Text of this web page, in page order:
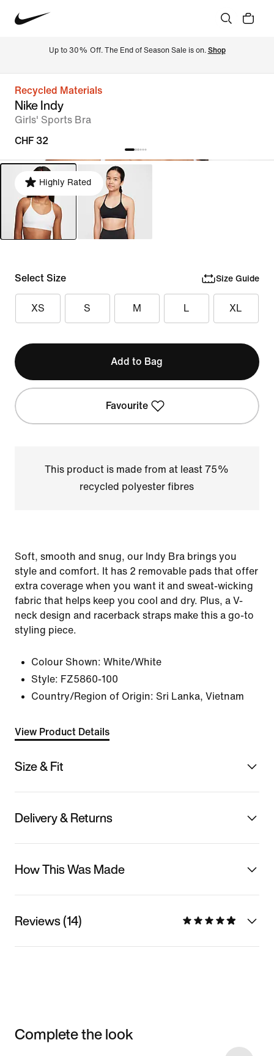
Up to 30% Off. The End of Season Sale is on. Shop
Recycled Materials
Nike Indy
Girls' Sports Bra
CHF 32
Highly Rated
Select Size Size Guide
XS S M L XL
Add to Bag
Favourite
This product is made from at least 75%
recycled polyester fibres
Soft, smooth and snug, our Indy Bra brings you
style and comfort. It has 2 removable pads that offer
extra coverage when you want it and sweat-wicking
fabric that helps keep you cool and dry. Plus, a V-
neck design and racerback straps make this a go-to
styling piece.
Colour Shown: White/White
Style: FZ5860-100
Country/Region of Origin: Sri Lanka, Vietnam
View Product Details
Size & Fit
Delivery & Returns
How This Was Made
Reviews (14)
Complete the look